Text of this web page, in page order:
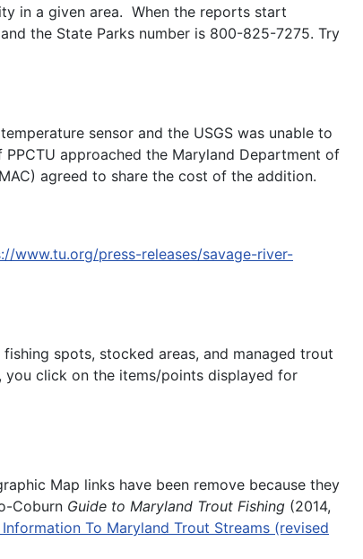
in a given area. When the reports start
the State Parks number is 800-825-7275. Try
sensor and the USGS was unable to
approached the Maryland Department of
agreed to share the cost of the addition.
www.tu.org/press-releases/savage-river-
spots, stocked areas, and managed trout
you click on the items/points displayed for
Map links have been remove because they
Coburn Guide to Maryland Trout Fishing (2014,
To Maryland Trout Streams (revised